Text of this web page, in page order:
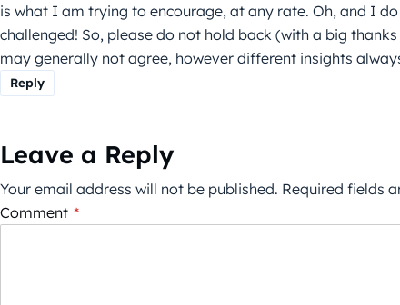
is what I am trying to encourage, at any rate. Oh, and I
challenged! So, please do not hold back (with a big
may generally not agree, however different insights
Reply
Leave a Reply
Your email address will not be published. Required fields
Comment *